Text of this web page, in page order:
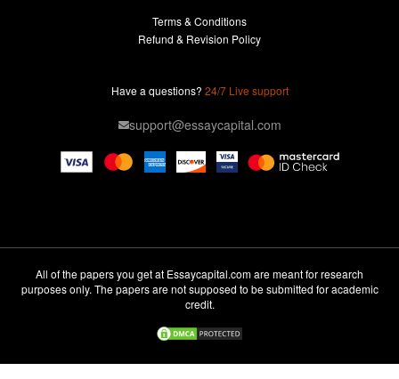
Research Paper Writing Service
Professional Term Paper Writers
Term Paper For Sale
Term Paper Writing Service
Thesis Proposal
Write My College Papers
Professional Dissertation Writers
Write My Admission Essay
Terms & Conditions
Refund & Revision Policy
Have a questions? 24/7 Live support
support@essaycapital.com
All of the papers you get at Essaycapital.com are meant for research
purposes only. The papers are not supposed to be submitted for academic
credit.